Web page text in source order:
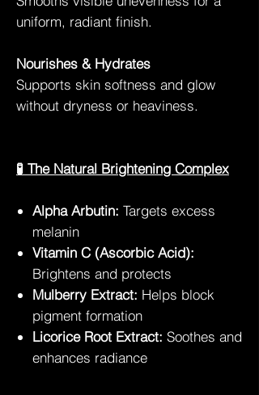
uniform, radiant finish.
Nourishes & Hydrates
Supports skin softness and glow
without dryness or heaviness.
🧪 The Natural Brightening Complex
Alpha Arbutin: Targets excess
melanin
Vitamin C (Ascorbic Acid):
Brightens and protects
Mulberry Extract: Helps block
pigment formation
Licorice Root Extract: Soothes and
enhances radiance